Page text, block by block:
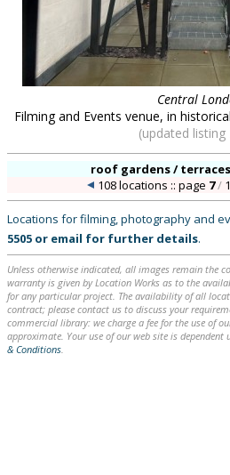
Central
Filming and Events venue, in
(updated listing
roof gardens / terraces
108 locations :: page 7/
Locations for filming, photography and
5505 or email for further details.
Unless otherwise indicated, all images remain the
warranty is given by Location Works as to the
for any particular project. The availability of all
contract; please contact us to discuss your
commercial library: we charge a fee for the use of
approximate. Your use of our web site is dependent
& Conditions.